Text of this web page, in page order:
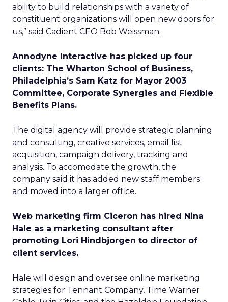
ability to build relationships with a variety of
constituent organizations will open new doors for
us,” said Cadient CEO Bob Weissman.
Annodyne Interactive has picked up four
clients: The Wharton School of Business,
Philadelphia’s Sam Katz for Mayor 2003
Committee, Corporate Synergies and Flexible
Benefits Plans.
The digital agency will provide strategic planning
and consulting, creative services, email list
acquisition, campaign delivery, tracking and
analysis. To accomodate the growth, the
company said it has added new staff members
and moved into a larger office.
Web marketing firm Ciceron has hired Nina
Hale as a marketing consultant after
promoting Lori Hindbjorgen to director of
client services.
Hale will design and oversee online marketing
strategies for Tennant Company, Time Warner